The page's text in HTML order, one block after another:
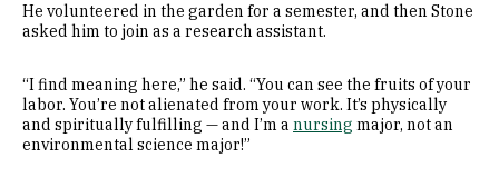
He volunteered in the garden for a semester, and then Stone
asked him to join as a research assistant.
“I find meaning here,” he said. “You can see the fruits of your
labor. You’re not alienated from your work. It’s physically
and spiritually fulfilling — and I’m a nursing major, not an
environmental science major!”